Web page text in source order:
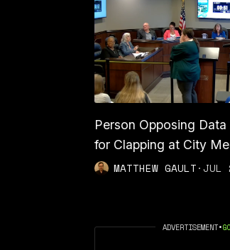
Person Opposing
for Clapping at City
MATTHEW GAULT·JUL
ADVERTISEMENT•